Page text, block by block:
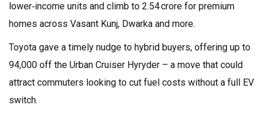
lower‑income units and climb to ₹2.54 crore for premium
homes across Vasant Kunj, Dwarka and more.
Toyota gave a timely nudge to hybrid buyers, offering up to
₹94,000 off the Urban Cruiser Hyryder – a move that could
attract commuters looking to cut fuel costs without a full EV
switch.